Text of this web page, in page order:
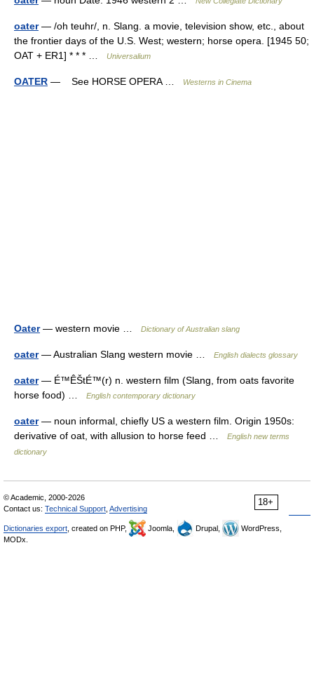
oater— /oh teuhr/, n. Slang. a movie, television show, etc., about
the frontier days of the U.S. West; western; horse opera. [1945 50;
OAT + ER1] * * * …
Universalium
OATER — See HORSE OPERA … Westerns in Cinema
Oater— western movie … Dictionary of Australian slang
oater— Australian Slang western movie … English dialects glossary
oater— É™ÊŠtÉ™(r) n. western film (Slang, from oats favorite
horse food) …
English contemporary dictionary
oater— noun informal, chiefly US a western film. Origin 1950s:
derivative of oat, with allusion to horse feed …
English new terms
dictionary
18+
© Academic, 2000-2026
Contact us: Technical Support Advertising
Dictionaries export , created on PHP, Joomla, Drupal,
WordPress,
MODx.